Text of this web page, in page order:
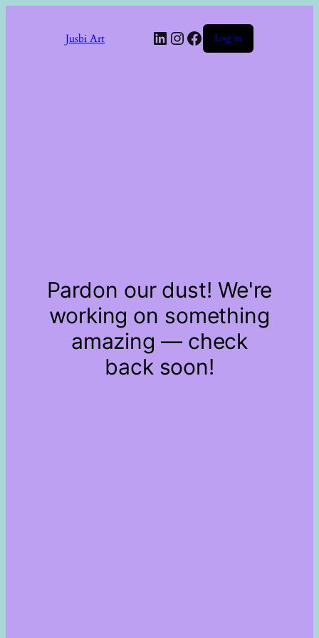
Jusbi Art LinkedIn
Instagram
Facebook
Log in
Pardon our dust! We're
working on something
amazing — check
back soon!